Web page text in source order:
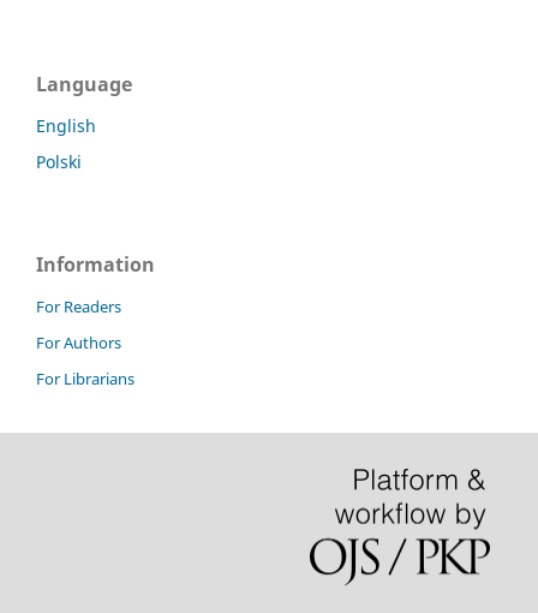
Language
English
Polski
Information
For Readers
For Authors
For Librarians